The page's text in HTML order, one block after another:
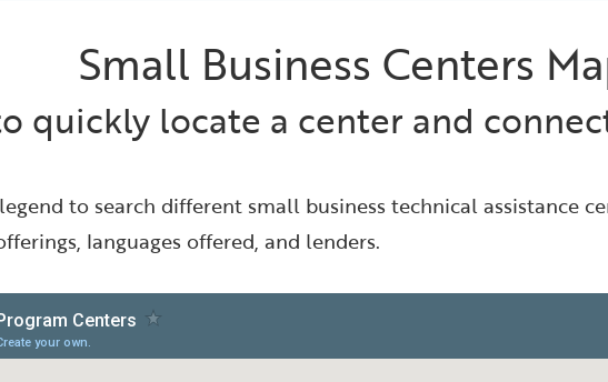
Small Business Centers
quickly locate a center and
to search different small business technical assistance
languages offered, and lenders.